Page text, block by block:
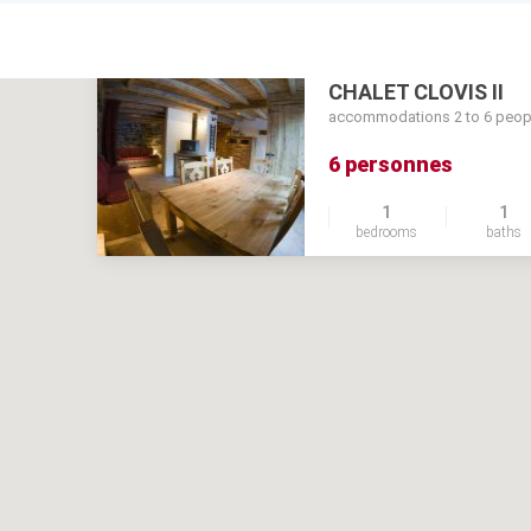
CHALET CLOVIS II
accommodations 2 to 6
6 personnes
1
bedrooms
1
baths